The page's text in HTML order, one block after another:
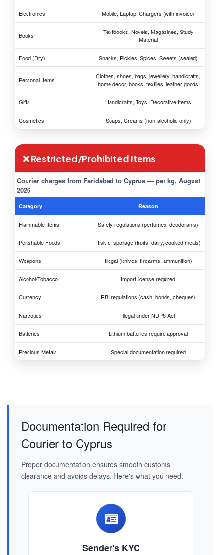
Electronics Mobile, Laptop, Chargers (with invoice)
Books
Textbooks, Novels, Magazines, Study
Material
Food (Dry) Snacks, Pickles, Spices, Sweets (sealed)
Personal Items
Clothes, shoes, bags, jewellery, handicrafts,
home decor, books, textiles, leather goods
Gifts Handicrafts, Toys, Decorative Items
Cosmetics Soaps, Creams (non-alcoholic only)
❌ Restricted/Prohibited Items
Courier charges from Faridabad to Cyprus — per kg, August
2026
Category Reason
Flammable Items Safety regulations (perfumes, deodorants)
Perishable Foods Risk of spoilage (fruits, dairy, cooked meals)
Weapons Illegal (knives, firearms, ammunition)
Alcohol/Tobacco Import license required
Currency RBI regulations (cash, bonds, cheques)
Narcotics Illegal under NDPS Act
Batteries Lithium batteries require approval
Precious Metals Special documentation required
Documentation Required for
Courier to Cyprus
Proper documentation ensures smooth customs
clearance and avoids delays. Here's what you need:
Sender's KYC